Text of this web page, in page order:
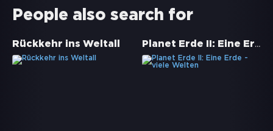
People also search for
Rückkehr ins Weltall Planet Erde II: Eine Erde - viele Welten